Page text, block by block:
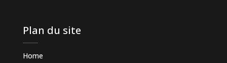
Plan du site
Home